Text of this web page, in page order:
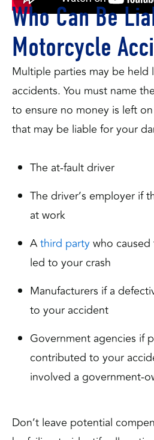
Who Can Be
Motorcycle
Multiple parties may be
accidents. You must name
to ensure no money is left
that may be liable for your
The at-fault driver
The driver’s employer if
at work
Athird partywho
led to your crash
Manufacturers if a
to your accident
Government agencies if
contributed to your
involved a government-
Don’t leave potential